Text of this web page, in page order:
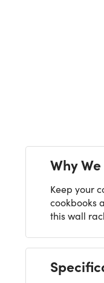
Why
Keep your
cookbooks
this wall